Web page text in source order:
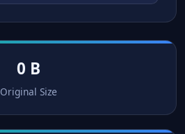
0 B
Original Size